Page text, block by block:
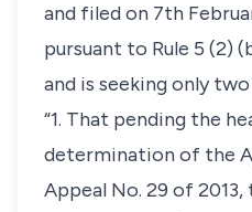
and filed on 7th
pursuant to Rule 5 (2)
and is seeking only
“1. That pending the
determination of the
Appeal No. 29 of